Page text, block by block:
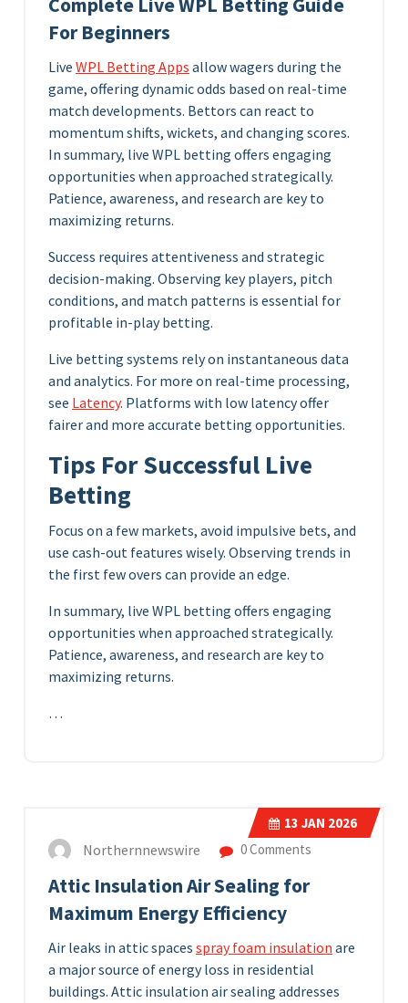
Complete Live WPL Betting Guide
For Beginners
Live WPL Betting Apps allow wagers during the
game, offering dynamic odds based on real-time
match developments. Bettors can react to
momentum shifts, wickets, and changing scores.
In summary, live WPL betting offers engaging
opportunities when approached strategically.
Patience, awareness, and research are key to
maximizing returns.
Success requires attentiveness and strategic
decision-making. Observing key players, pitch
conditions, and match patterns is essential for
profitable in-play betting.
Live betting systems rely on instantaneous data
and analytics. For more on real-time processing,
see Latency. Platforms with low latency offer
fairer and more accurate betting opportunities.
Tips For Successful Live
Betting
Focus on a few markets, avoid impulsive bets, and
use cash-out features wisely. Observing trends in
the first few overs can provide an edge.
In summary, live WPL betting offers engaging
opportunities when approached strategically.
Patience, awareness, and research are key to
maximizing returns.
…
13 JAN 2026
Northernnewswire 0 Comments
Attic Insulation Air Sealing for
Maximum Energy Efficiency
Air leaks in attic spaces spray foam insulation are
a major source of energy loss in residential
buildings. Attic insulation air sealing addresses